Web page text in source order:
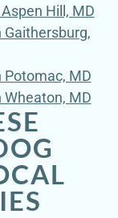
Hill, MD
Potomac, MD
MD